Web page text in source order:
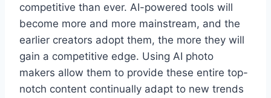
competitive than ever. AI-powered tools will
become more and more mainstream, and the
earlier creators adopt them, the more they will
gain a competitive edge. Using AI photo
makers allow them to provide these entire top-
notch content continually adapt to new trends